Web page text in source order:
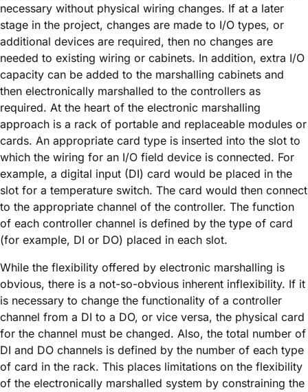
necessary without physical wiring changes. If at a later
stage in the project, changes are made to I/O types, or
additional devices are required, then no changes are
needed to existing wiring or cabinets. In addition, extra I/O
capacity can be added to the marshalling cabinets and
then electronically marshalled to the controllers as
required. At the heart of the electronic marshalling
approach is a rack of portable and replaceable modules or
cards. An appropriate card type is inserted into the slot to
which the wiring for an I/O field device is connected. For
example, a digital input (DI) card would be placed in the
slot for a temperature switch. The card would then connect
to the appropriate channel of the controller. The function
of each controller channel is defined by the type of card
(for example, DI or DO) placed in each slot.
While the flexibility offered by electronic marshalling is
obvious, there is a not-so-obvious inherent inflexibility. If it
is necessary to change the functionality of a controller
channel from a DI to a DO, or vice versa, the physical card
for the channel must be changed. Also, the total number of
DI and DO channels is defined by the number of each type
of card in the rack. This places limitations on the flexibility
of the electronically marshalled system by constraining the